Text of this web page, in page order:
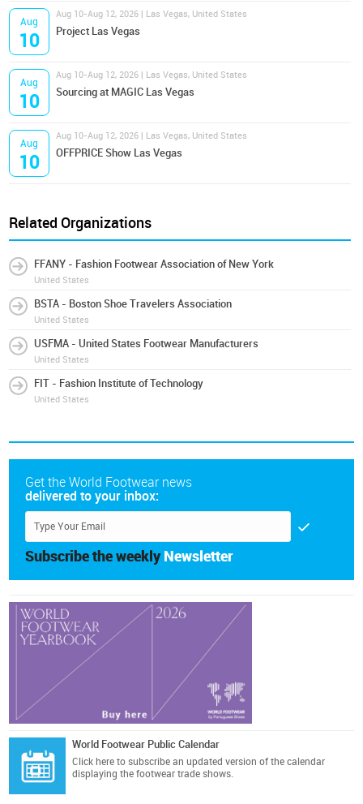
Aug
10
Aug 10-Aug 12, 2026 | Las Vegas, United States
Project Las Vegas
Aug
10
Aug 10-Aug 12, 2026 | Las Vegas, United States
Sourcing at MAGIC Las Vegas
Aug
10
Aug 10-Aug 12, 2026 | Las Vegas, United States
OFFPRICE Show Las Vegas
Related Organizations
FFANY - Fashion Footwear Association of New York
United States
BSTA - Boston Shoe Travelers Association
United States
USFMA - United States Footwear Manufacturers
United States
FIT - Fashion Institute of Technology
United States
Get the World Footwear news
delivered to your inbox:
Subscribe the weekly Newsletter
World Footwear Public Calendar
Click here to subscribe an updated version of the calendar
displaying the footwear trade shows.